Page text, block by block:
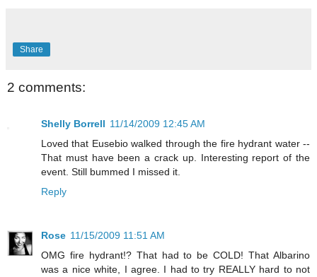
Share
2 comments:
Shelly Borrell 11/14/2009 12:45 AM
Loved that Eusebio walked through the fire hydrant water --
That must have been a crack up. Interesting report of the
event. Still bummed I missed it.
Reply
Rose 11/15/2009 11:51 AM
OMG fire hydrant!? That had to be COLD! That Albarino
was a nice white, I agree. I had to try REALLY hard to not